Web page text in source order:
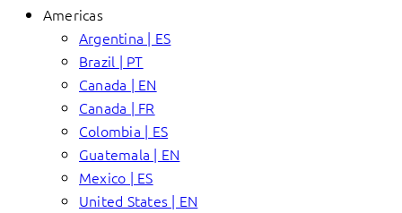
Americas
Argentina | ES
Brazil | PT
Canada | EN
Canada | FR
Colombia | ES
Guatemala | EN
Mexico | ES
United States | EN